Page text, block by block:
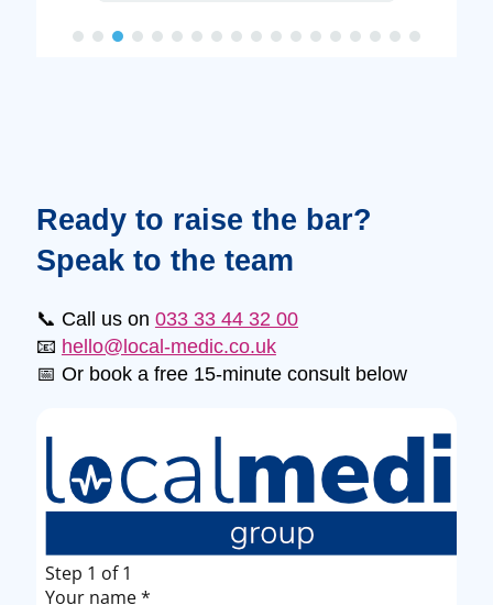
Ready to raise the bar?
Speak to the team
📞 Call us on 033 33 44 32 00
📧 hello@local-medic.co.uk
📅 Or book a free 15-minute consult below